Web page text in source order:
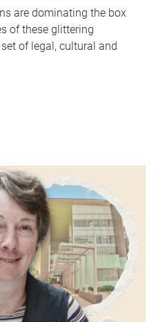
are dominating the box
of these glittering
of legal, cultural and